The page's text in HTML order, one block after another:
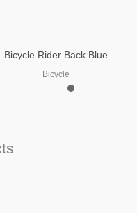
Bicycle Rider Back Blue
Bicycle